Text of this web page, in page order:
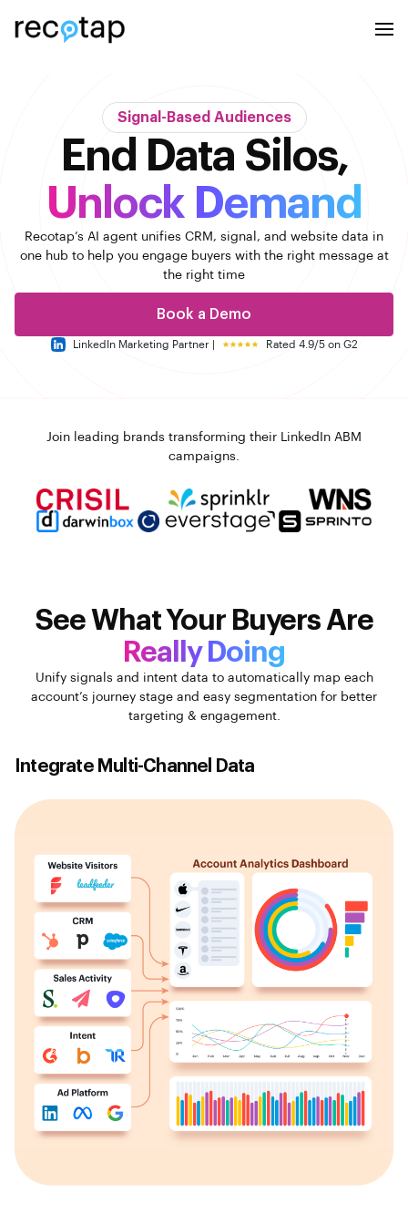
Signal-Based Audiences
End Data Silos,
Unlock Demand
Recotap’s AI agent unifies CRM, signal, and website data in
one hub to help you engage buyers with the right message at
the right time
Book a Demo
LinkedIn Marketing Partner | Rated 4.9/5 on G2
Join leading brands transforming their LinkedIn ABM
campaigns.
See What Your Buyers Are
Really Doing
Unify signals and intent data to automatically map each
account’s journey stage and easy segmentation for better
targeting & engagement.
Integrate Multi-Channel Data